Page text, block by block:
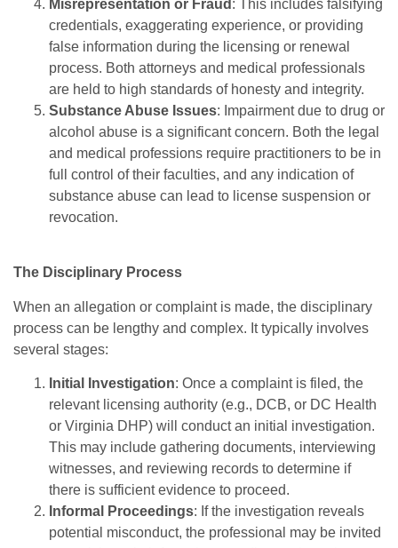
Misrepresentation or Fraud : This includes falsifying
credentials, exaggerating experience, or providing
false information during the licensing or renewal
process. Both attorneys and medical professionals
are held to high standards of honesty and integrity.
Substance Abuse Issues: Impairment due to drug or
alcohol abuse is a significant concern. Both the legal
and medical professions require practitioners to be in
full control of their faculties, and any indication of
substance abuse can lead to license suspension or
revocation.
The Disciplinary Process
When an allegation or complaint is made, the disciplinary
process can be lengthy and complex. It typically involves
several stages:
Initial Investigation: Once a complaint is filed, the
relevant licensing authority (e.g., DCB, or DC Health
or Virginia DHP) will conduct an initial investigation.
This may include gathering documents, interviewing
witnesses, and reviewing records to determine if
there is sufficient evidence to proceed.
Informal Proceedings: If the investigation reveals
potential misconduct, the professional may be invited